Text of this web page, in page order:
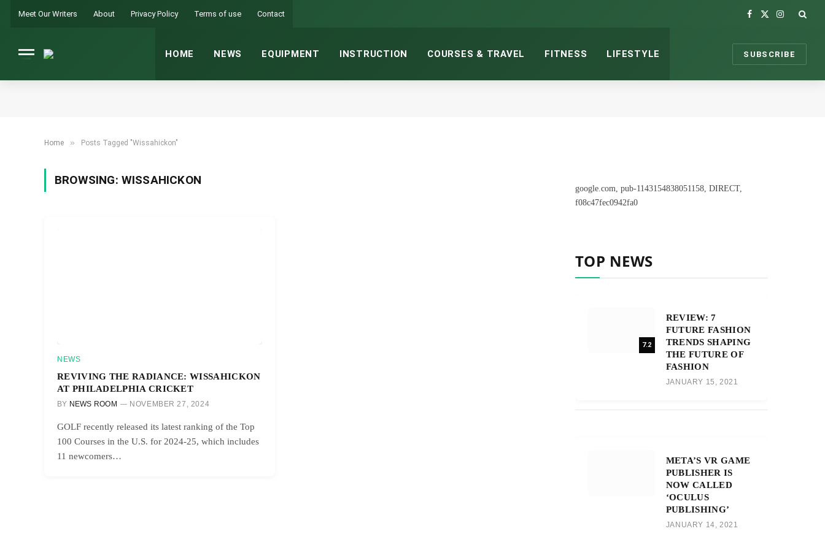
Meet Our Writers About Privacy Policy Terms of use Contact
Facebook
X
Instagram
HOME NEWS EQUIPMENT INSTRUCTION COURSES & TRAVEL FITNESS LIFESTYLE SUBSCRIBE
Home » Posts Tagged "Wissahickon"
BROWSING: WISSAHICKON
NEWS
REVIVING THE RADIANCE: WISSAHICKON
AT PHILADELPHIA CRICKET
BY NEWS ROOM NOVEMBER 27, 2024
GOLF recently released its latest ranking of the Top
100 Courses in the U.S. for 2024-25, which includes
11 newcomers…
google.com, pub-1143154838051158, DIRECT,
f08c47fec0942fa0
TOP NEWS
7.2
REVIEW: 7
FUTURE FASHION
TRENDS SHAPING
THE FUTURE OF
FASHION
JANUARY 15, 2021
META’S VR GAME
PUBLISHER IS
NOW CALLED
‘OCULUS
PUBLISHING’
JANUARY 14, 2021